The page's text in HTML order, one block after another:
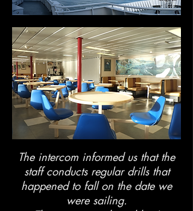
The intercom informed us that the
staff conducts regular drills that
happened to fall on the date we
were sailing.